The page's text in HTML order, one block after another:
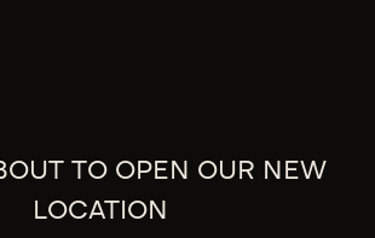
TO OPEN OUR NEW
LOCATION